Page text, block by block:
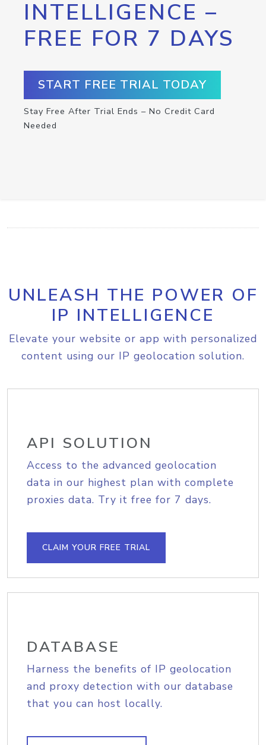
INTELLIGENCE –
FREE FOR 7 DAYS
START FREE TRIAL TODAY
Stay Free After Trial Ends – No Credit Card
Needed
UNLEASH THE POWER OF
IP INTELLIGENCE
Elevate your website or app with personalized
content using our IP geolocation solution.
API SOLUTION
Access to the advanced geolocation
data in our highest plan with complete
proxies data. Try it free for 7 days.
CLAIM YOUR FREE TRIAL
DATABASE
Harness the benefits of IP geolocation
and proxy detection with our database
that you can host locally.